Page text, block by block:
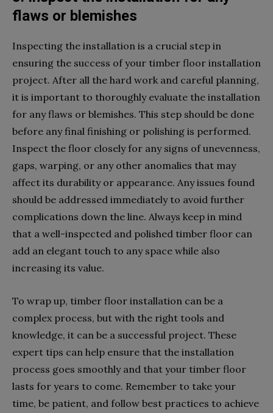
flaws or blemishes
Inspecting the installation is a crucial step in
ensuring the success of your timber floor installation
project. After all the hard work and careful planning,
it is important to thoroughly evaluate the installation
for any flaws or blemishes. This step should be done
before any final finishing or polishing is performed.
Inspect the floor closely for any signs of unevenness,
gaps, warping, or any other anomalies that may
affect its durability or appearance. Any issues found
should be addressed immediately to avoid further
complications down the line. Always keep in mind
that a well-inspected and polished timber floor can
add an elegant touch to any space while also
increasing its value.
To wrap up, timber floor installation can be a
complex process, but with the right tools and
knowledge, it can be a successful project. These
expert tips can help ensure that the installation
process goes smoothly and that your timber floor
lasts for years to come. Remember to take your
time, be patient, and follow best practices to achieve